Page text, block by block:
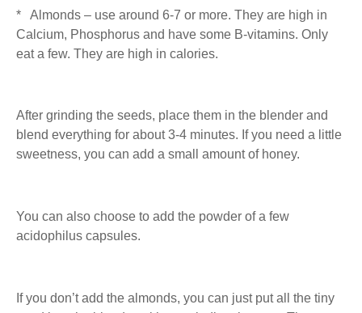
* Almonds – use around 6-7 or more. They are high in
Calcium, Phosphorus and have some B-vitamins. Only
eat a few. They are high in calories.
After grinding the seeds, place them in the blender and
blend everything for about 3-4 minutes. If you need a little
sweetness, you can add a small amount of honey.
You can also choose to add the powder of a few
acidophilus capsules.
If you don’t add the almonds, you can just put all the tiny